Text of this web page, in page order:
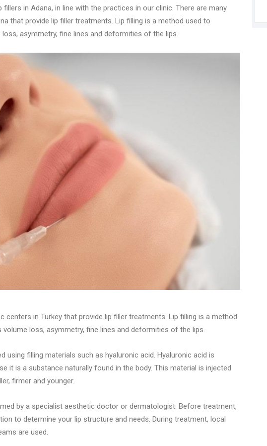
in Adana, in line with the practices in our clinic. There are many
that provide lip filler treatments. Lip filling is a method used to
asymmetry, fine lines and deformities of the lips.
centers in Turkey that provide lip filler treatments. Lip filling is a method
loss, asymmetry, fine lines and deformities of the lips.
using filling materials such as hyaluronic acid. Hyaluronic acid is
it is a substance naturally found in the body. This material is injected
firmer and younger.
by a specialist aesthetic doctor or dermatologist. Before treatment,
to determine your lip structure and needs. During treatment, local
are used.